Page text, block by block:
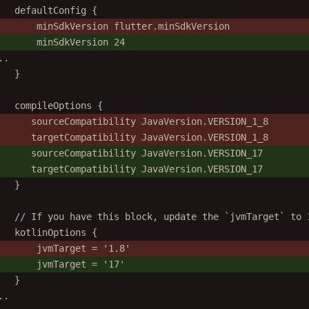
defaultConfig {
minSdkVersion flutter.minSdkVersion
minSdkVersion 24
}
compileOptions {
sourceCompatibility JavaVersion.VERSION_1_8
targetCompatibility JavaVersion.VERSION_1_8
sourceCompatibility JavaVersion.VERSION_17
targetCompatibility JavaVersion.VERSION_17
}
// If you have this block, update the `jvmTarget` to
kotlinOptions {
jvmTarget = '1.8'
jvmTarget = '17'
}